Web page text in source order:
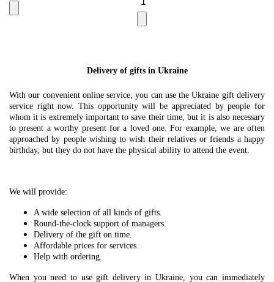
Delivery of gifts in Ukraine
With our convenient online service, you can use the Ukraine gift delivery
service right now. This opportunity will be appreciated by people for
whom it is extremely important to save their time, but it is also necessary
to present a worthy present for a loved one. For example, we are often
approached by people wishing to wish their relatives or friends a happy
birthday, but they do not have the physical ability to attend the event.
We will provide:
A wide selection of all kinds of gifts.
Round-the-clock support of managers.
Delivery of the gift on time.
Affordable prices for services.
Help with ordering.
When you need to use gift delivery in Ukraine, you can immediately